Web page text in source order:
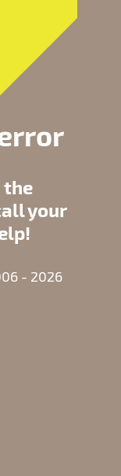
the
your
- 2026